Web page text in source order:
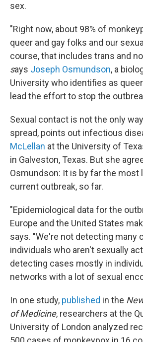
sex.
"Right now, about 98% of
queer and gay folks and our
course, that includes trans and
says Joseph Osmundson, a
University who identifies as
lead the effort to stop the
Sexual contact is not the only
spread, points out infectious
McLellan at the University of
in Galveston, Texas. But she
Osmundson: It is by far the most
current outbreak, so far.
"Epidemiological data for the
Europe and the United States
says. "We're not detecting many
individuals who aren't sexually
detecting cases mostly in
networks with a lot of sexual
In one study, published in the
of Medicine, researchers at the
University of London analyzed